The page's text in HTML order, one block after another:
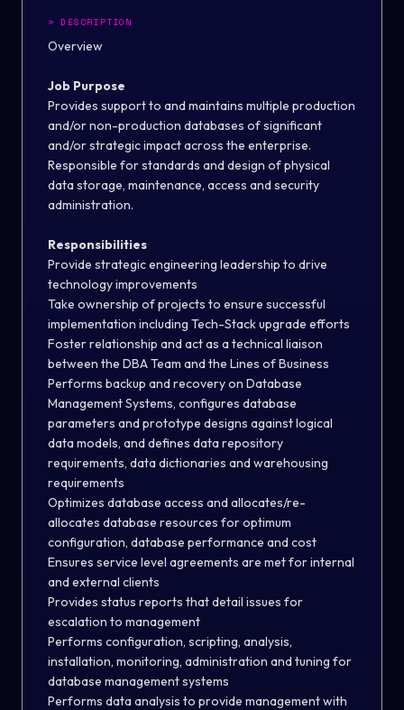
>DESCRIPTION
Overview
Job Purpose
Provides support to and maintains multiple production
and/or non-production databases of significant
and/or strategic impact across the enterprise.
Responsible for standards and design of physical
data storage, maintenance, access and security
administration.
Responsibilities
Provide strategic engineering leadership to drive
technology improvements
Take ownership of projects to ensure successful
implementation including Tech-Stack upgrade efforts
Foster relationship and act as a technical liaison
between the DBA Team and the Lines of Business
Performs backup and recovery on Database
Management Systems, configures database
parameters and prototype designs against logical
data models, and defines data repository
requirements, data dictionaries and warehousing
requirements
Optimizes database access and allocates/re-
allocates database resources for optimum
configuration, database performance and cost
Ensures service level agreements are met for internal
and external clients
Provides status reports that detail issues for
escalation to management
Performs configuration, scripting, analysis,
installation, monitoring, administration and tuning for
database management systems
Performs data analysis to provide management with